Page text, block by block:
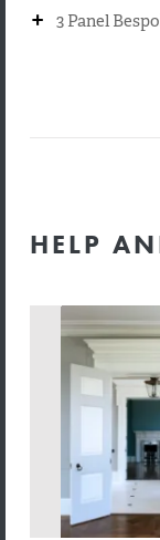
+ 3 Panel
HELP